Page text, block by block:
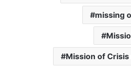
missing
Mission of Crisis